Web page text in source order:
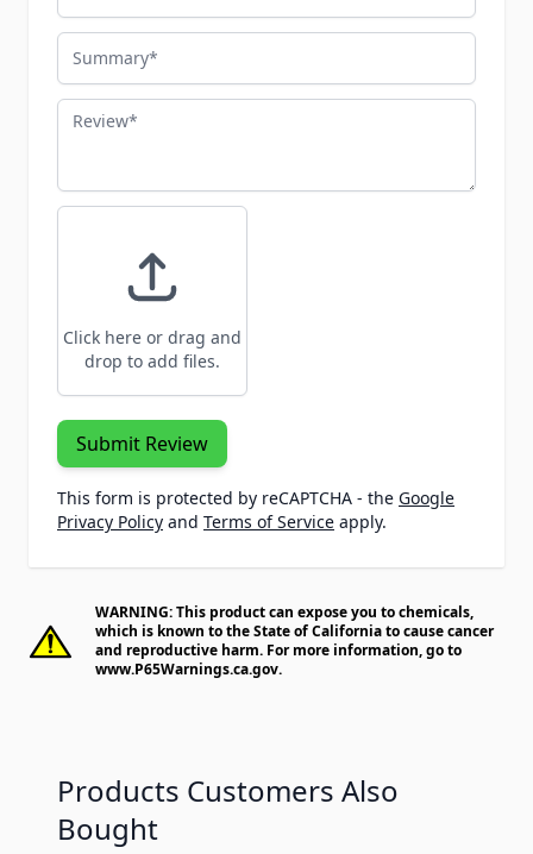
Summary
Review
Click here or drag and
drop to add files.
Submit Review
This form is protected by reCAPTCHA - the Google
Privacy Policy and Terms of Service apply.
WARNING: This product can expose you to chemicals,
which is known to the State of California to cause cancer
and reproductive harm. For more information, go to
www.P65Warnings.ca.gov.
Products Customers Also
Bought